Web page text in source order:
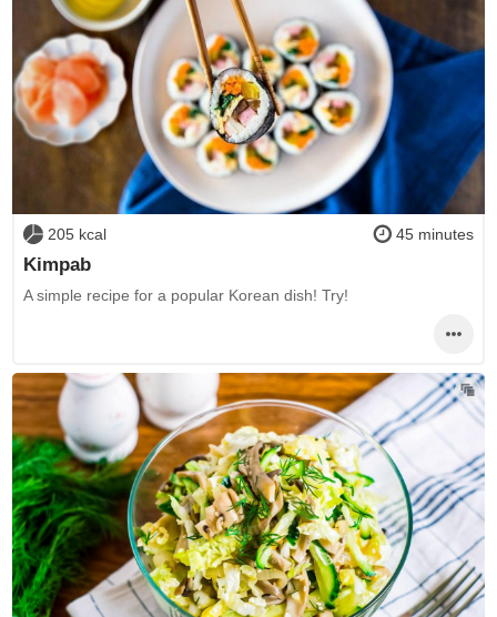
205 kcal 45 minutes
Kimpab
A simple recipe for a popular Korean dish! Try!